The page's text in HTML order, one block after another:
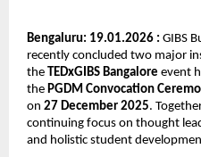
Bengaluru: 19.01.2026 : GIBS
recently concluded two major
the TEDxGIBS Bangalore event
the PGDM Convocation
on 27 December 2025.
continuing focus on thought
and holistic student